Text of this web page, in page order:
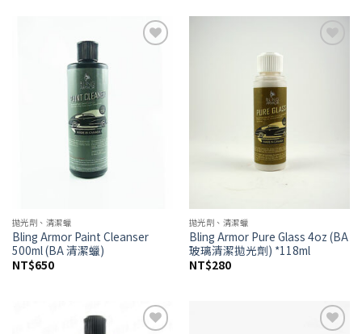
拋光劑、清潔蠟
Bling Armor Paint Cleanser
500ml (BA 清潔蠟)
NT$650
拋光劑、清潔蠟
Bling Armor Pure Glass 4oz (BA
玻璃清潔拋光劑) *118ml
NT$280